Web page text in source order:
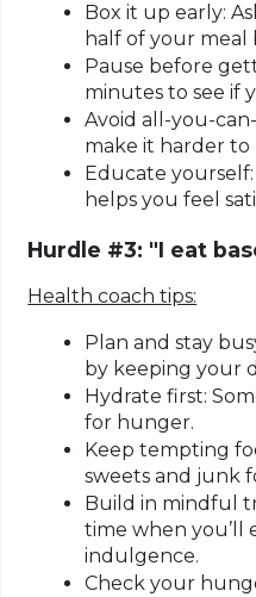
Box it up early:
half of your meal
Pause before
minutes to see if
Avoid all-you-
make it harder to
Educate yourself:
helps you feel
Hurdle #3: "I eat
Health coach tips:
Plan and stay
by keeping your
Hydrate first:
for hunger.
Keep tempting
sweets and junk
Build in mindful
time when you’ll
indulgence.
Check your